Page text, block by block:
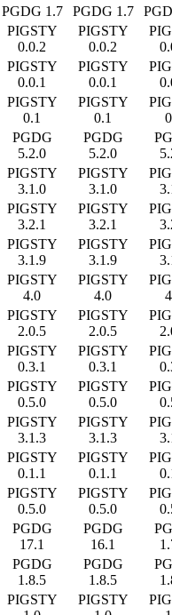
PGDG 1.7 PGDG 1.7
PIGSTY
0.0.2
PIGSTY
0.0.2
PIGSTY
0.0.1
PIGSTY
0.0.1
PIGSTY
0.1
PIGSTY
0.1
PGDG
5.2.0
PGDG
5.2.0
PIGSTY
3.1.0
PIGSTY
3.1.0
PIGSTY
3.2.1
PIGSTY
3.2.1
PIGSTY
3.1.9
PIGSTY
3.1.9
PIGSTY
4.0
PIGSTY
4.0
PIGSTY
2.0.5
PIGSTY
2.0.5
PIGSTY
0.3.1
PIGSTY
0.3.1
PIGSTY
0.5.0
PIGSTY
0.5.0
PIGSTY
3.1.3
PIGSTY
3.1.3
PIGSTY
0.1.1
PIGSTY
0.1.1
PIGSTY
0.5.0
PIGSTY
0.5.0
PGDG
17.1
PGDG
16.1
PGDG
1.8.5
PGDG
1.8.5
PIGSTY
PIGSTY